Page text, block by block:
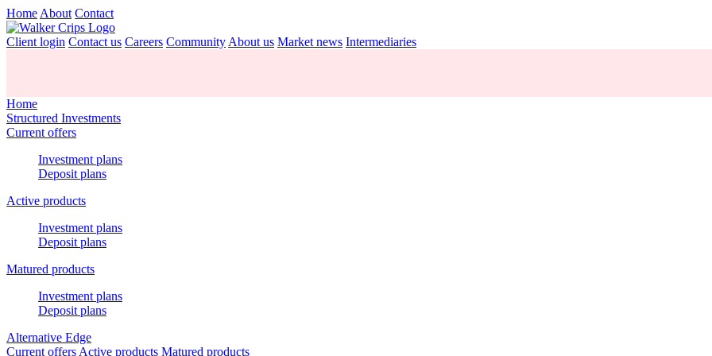
Home About Contact
Client login Contact us Careers Community About us Market news Intermediaries
Home
Structured Investments
Current offers
Investment plans
Deposit plans
Active products
Investment plans
Deposit plans
Matured products
Investment plans
Deposit plans
Alternative Edge
Current offers Active products Matured products